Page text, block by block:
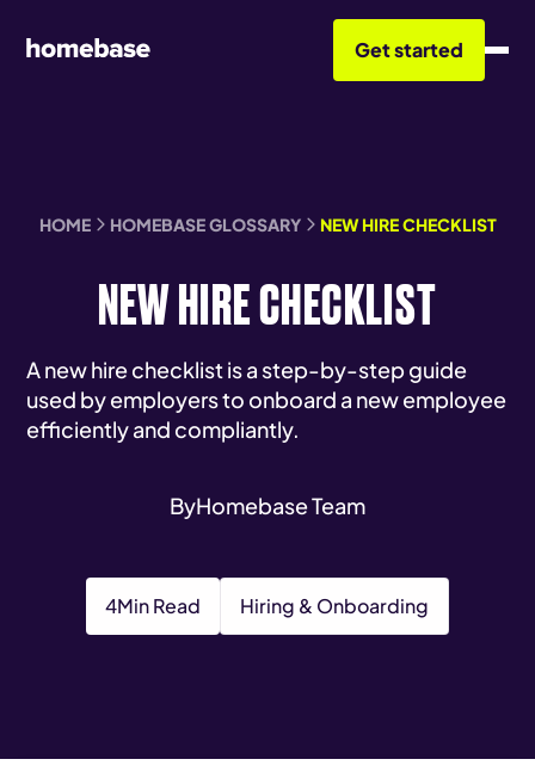
Get started
HOME HOMEBASE GLOSSARY NEW HIRE CHECKLIST
NEW HIRE CHECKLIST
A new hire checklist is a step-by-step guide
used by employers to onboard a new employee
efficiently and compliantly.
ByHomebase Team
4Min Read Hiring & Onboarding